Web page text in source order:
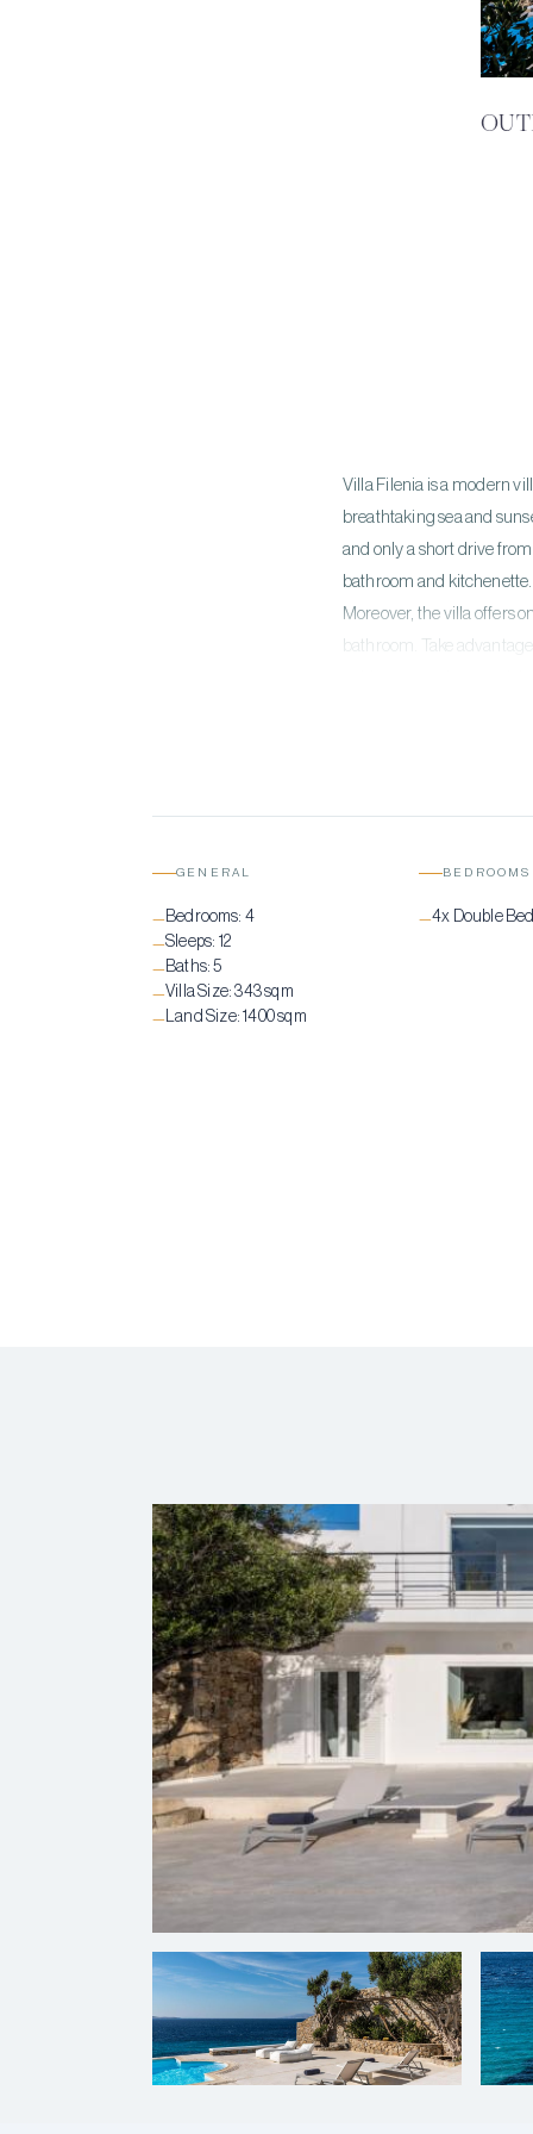
Villa Filenia is a modern
breathtaking sea and
and only a short drive
bathroom and
Moreover, the villa offers
bathroom. Take
GENERAL
—Bedrooms: 4
—Sleeps: 12
—Baths:5
—Villa Size:343 sqm
—Land Size:1400 sqm
BEDROOMS
—4x Double